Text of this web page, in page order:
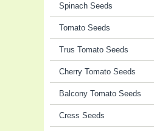
Spinach Seeds
Tomato Seeds
Trus Tomato Seeds
Cherry Tomato Seeds
Balcony Tomato Seeds
Cress Seeds